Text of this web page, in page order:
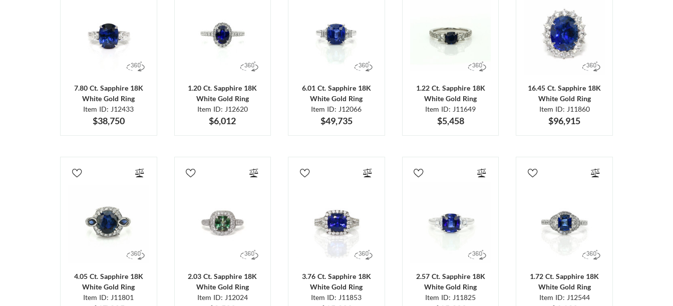
7.80 Ct. Sapphire 18K
White Gold Ring
Item ID: J12433
$38,750
1.20 Ct. Sapphire 18K
White Gold Ring
Item ID: J12620
$6,012
6.01 Ct. Sapphire 18K
White Gold Ring
Item ID: J12066
$49,735
1.22 Ct. Sapphire 18K
White Gold Ring
Item ID: J11649
$5,458
16.45 Ct. Sapphire 18K
White Gold Ring
Item ID: J11860
$96,915
4.05 Ct. Sapphire 18K
White Gold Ring
Item ID: J11801
2.03 Ct. Sapphire 18K
White Gold Ring
Item ID: J12024
3.76 Ct. Sapphire 18K
White Gold Ring
Item ID: J11853
2.57 Ct. Sapphire 18K
White Gold Ring
Item ID: J11825
1.72 Ct. Sapphire 18K
White Gold Ring
Item ID: J12544